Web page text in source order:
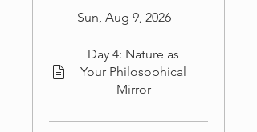
Sun, Aug 9, 2026
Day 4: Nature as
Your Philosophical
Mirror